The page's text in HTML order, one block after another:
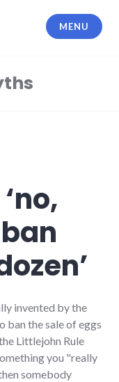
MENU
invented by the
ban the sale of eggs
Littlejohn Rule
you "really
somebody